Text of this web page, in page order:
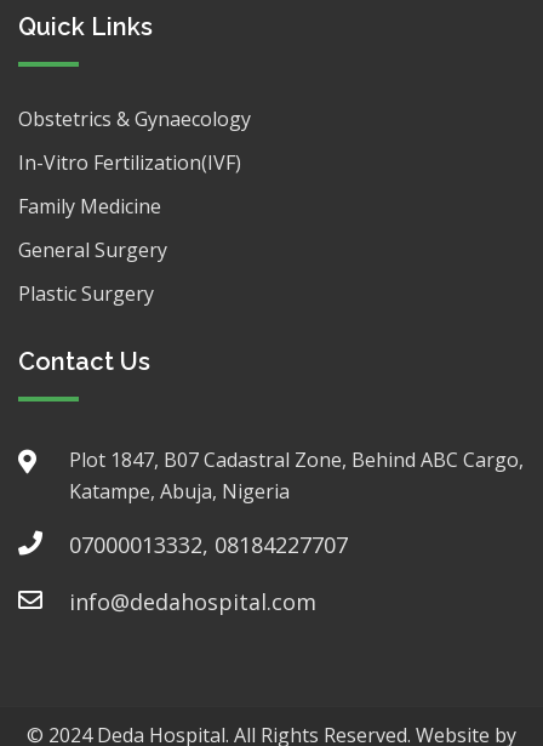
Quick Links
Obstetrics & Gynaecology
In-Vitro Fertilization(IVF)
Family Medicine
General Surgery
Plastic Surgery
Contact Us
Plot 1847, B07 Cadastral Zone, Behind ABC Cargo,
Katampe, Abuja, Nigeria
07000013332, 08184227707
info@dedahospital.com
© 2024 Deda Hospital. All Rights Reserved. Website by